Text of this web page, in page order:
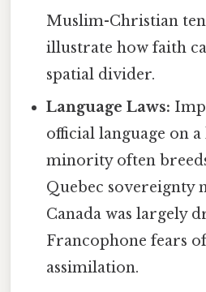
Muslim-Christian
illustrate how faith
spatial divider.
Language Laws:
official language on
minority often
Quebec sovereignty
Canada was largely
Francophone fears
assimilation.